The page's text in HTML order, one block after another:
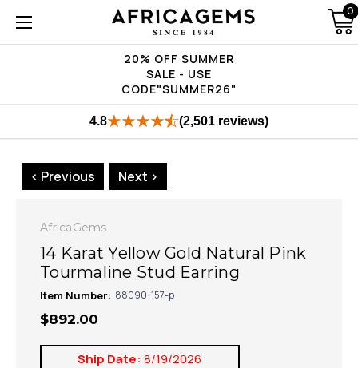
20% OFF SUMMER
SALE - USE
CODE"SUMMER26"
0
4.8 (2,501 reviews)
< Previous Next >
AfricaGems
14 Karat Yellow Gold Natural Pink
Tourmaline Stud Earring
Item Number: 88090-157-p
$892.00
Ship Date: 8/19/2026